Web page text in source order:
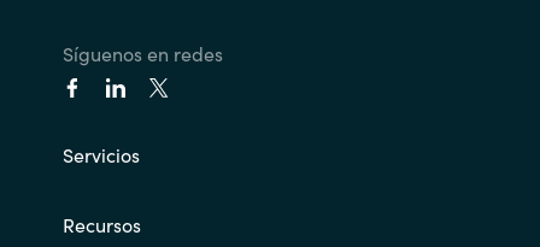
Síguenos en redes
Servicios
Recursos